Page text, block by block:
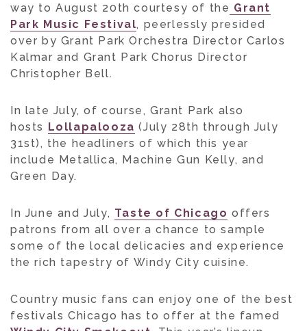
way to August 20th courtesy of the Grant
Park Music Festival, peerlessly presided
over by Grant Park Orchestra Director Carlos
Kalmar and Grant Park Chorus Director
Christopher Bell.
In late July, of course, Grant Park also
hosts Lollapalooza (July 28th through July
31st), the headliners of which this year
include Metallica, Machine Gun Kelly, and
Green Day.
In June and July, Taste of Chicago offers
patrons from all over a chance to sample
some of the local delicacies and experience
the rich tapestry of Windy City cuisine.
Country music fans can enjoy one of the best
festivals Chicago has to offer at the famed